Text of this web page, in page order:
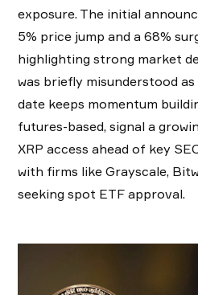
exposure. The initial
5% price jump and a 68%
highlighting strong market
was briefly misunderstood
date keeps momentum
futures-based, signal a
XRP access ahead of key
with firms like Grayscale,
seeking spot ETF approval.